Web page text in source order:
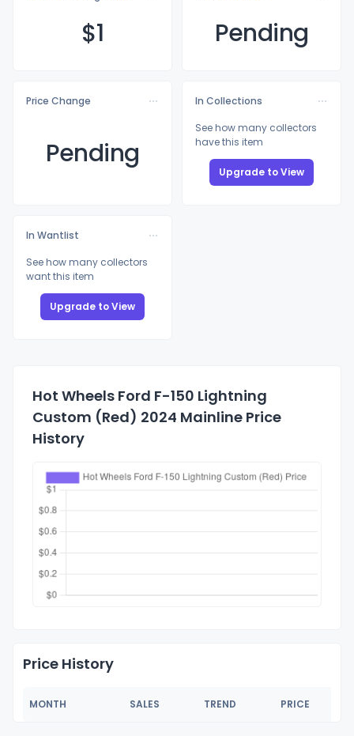
$1 Pending
Price Change
Pending
In Collections
See how many collectors
have this item
Upgrade to View
In Wantlist
See how many collectors
want this item
Upgrade to View
Hot Wheels Ford F-150 Lightning
Custom (Red) 2024 Mainline Price
History
Price History
MONTH SALES TREND PRICE